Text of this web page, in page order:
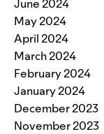
June 2024
May 2024
April 2024
March 2024
February 2024
January 2024
December 2023
November 2023